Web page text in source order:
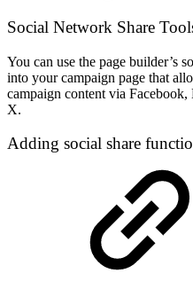
Social Network Share
You can use the page builder’s
into your campaign page that
campaign content via
X.
Adding social share